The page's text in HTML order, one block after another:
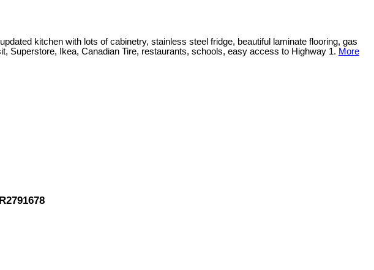
kitchen with lots of cabinetry, stainless steel fridge, beautiful laminate flooring, gas
Superstore, Ikea, Canadian Tire, restaurants, schools, easy access to Highway 1. More